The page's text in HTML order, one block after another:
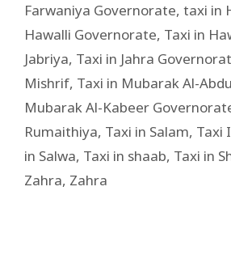
Farwaniya Governorate, taxi in
Hawalli Governorate, Taxi in
Jabriya, Taxi in Jahra
Mishrif, Taxi in Mubarak Al-
Mubarak Al-Kabeer
Rumaithiya, Taxi in Salam, Taxi
in Salwa, Taxi in shaab, Taxi in
Zahra, Zahra